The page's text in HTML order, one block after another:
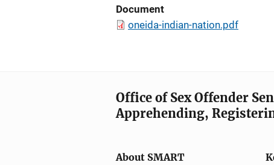
Document
oneida-indian-nation.pdf
Office of Sex Offender
Apprehending,
About SMART